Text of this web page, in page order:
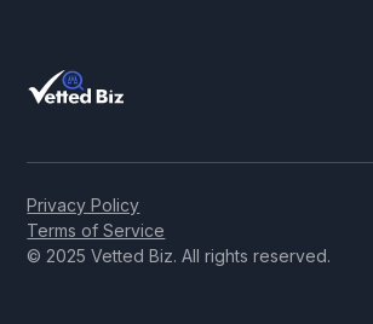
© 2025 Vetted Biz. All rights reserved.
Privacy Policy
Terms of Service